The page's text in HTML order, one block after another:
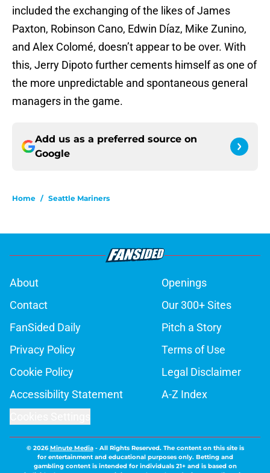
included the exchanging of the likes of James
Paxton, Robinson Cano, Edwin Díaz, Mike Zunino,
and Alex Colomé, doesn’t appear to be over. With
this, Jerry Dipoto further cements himself as one of
the more unpredictable and spontaneous general
managers in the game.
Add us as a preferred source on
Google
Home / Seattle Mariners
About
Openings
Contact
Our 300+ Sites
FanSided Daily
Pitch a Story
Privacy Policy
Terms of Use
Cookie Policy
Legal Disclaimer
Accessibility Statement
A-Z Index
© 2026Minute Media- All Rights Reserved. The content on this site is
for entertainment and educational purposes only. Betting and
gambling content is intended for individuals 21+ and is based on